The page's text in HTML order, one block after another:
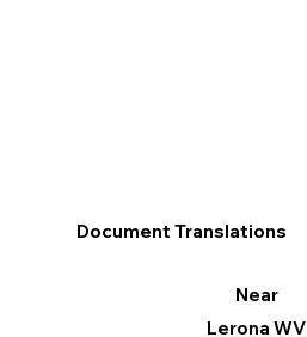
Document Translations
Near
Lerona WV